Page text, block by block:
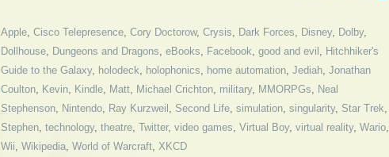
Apple, Cisco Telepresence, Cory Doctorow, Crysis, Dark Forces, Disney, Dolby,
Dollhouse, Dungeons and Dragons, eBooks, Facebook, good and evil , Hitchhiker's
Guide to the Galaxy, holodeck, holophonics, home automation, Jediah, Jonathan
Coulton, Kevin, Kindle, Matt, Michael Crichton, military, MMORPGs, Neal
Stephenson, Nintendo, Ray Kurzweil , Second Life, simulation, singularity, Star Trek,
Stephen, technology, theatre, Twitter, video games, Virtual Boy, virtual reality, Wario,
Wii, Wikipedia, World of Warcraft, XKCD